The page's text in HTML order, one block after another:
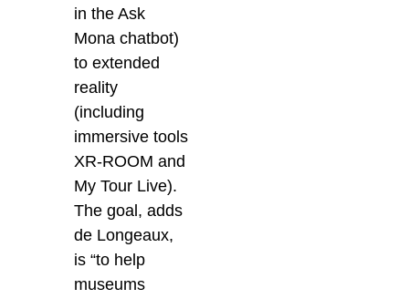
in the Ask
Mona chatbot)
to extended
reality
(including
immersive tools
XR-ROOM and
My Tour Live).
The goal, adds
de Longeaux,
is “to help
museums